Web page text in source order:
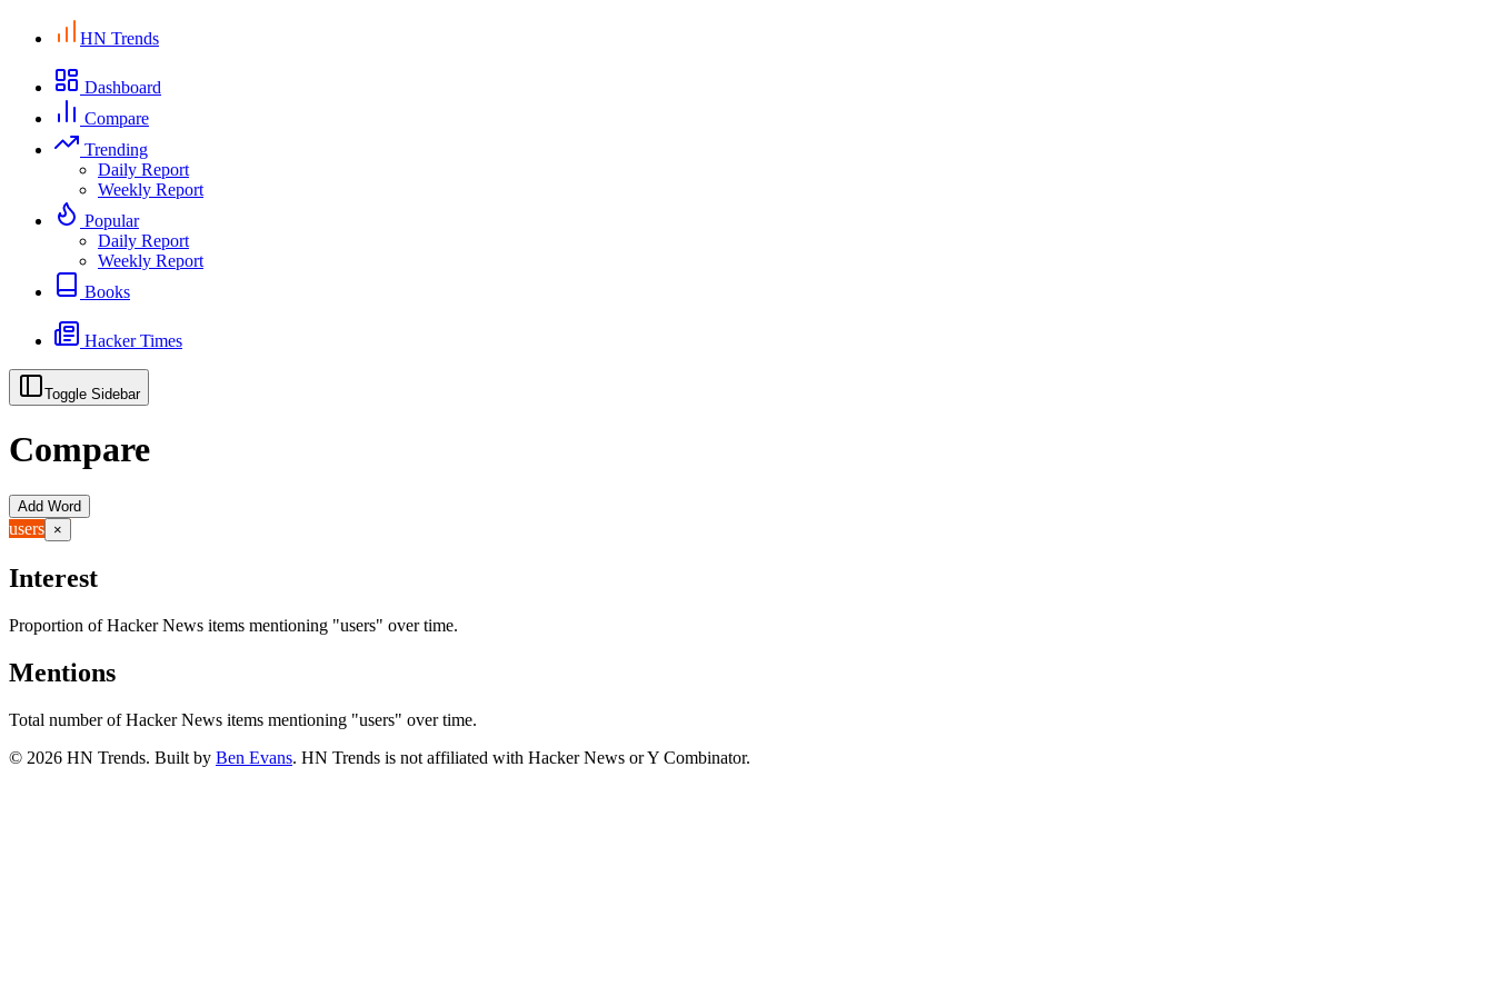
HN Trends
Dashboard
Compare
Trending
Daily Report
Weekly Report
Popular
Daily Report
Weekly Report
Books
Hacker Times
Toggle Sidebar
Compare
Add Word
users ×
Interest
Proportion of Hacker News items mentioning "users" over time.
Mentions
Total number of Hacker News items mentioning "users" over time.
© 2026 HN Trends. Built by Ben Evans. HN Trends is not affiliated with Hacker News or Y Combinator.